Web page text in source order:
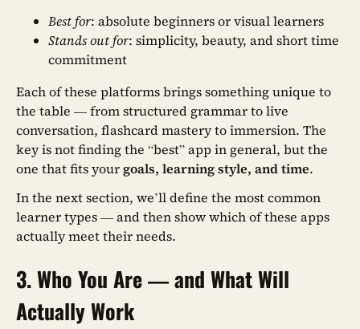
Best for: absolute beginners or visual learners
Stands out for: simplicity, beauty, and short time
commitment
Each of these platforms brings something unique to
the table — from structured grammar to live
conversation, flashcard mastery to immersion. The
key is not finding the “best” app in general, but the
one that fits yourgoals, learning style, and time.
In the next section, we’ll define the most common
learner types — and then show which of these apps
actually meet their needs.
3. Who You Are — and What Will
Actually Work